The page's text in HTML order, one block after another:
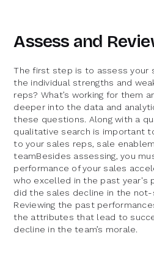
Assess and
The first step is to assess your
the individual strengths and
reps? What’s working for them
deeper into the data and
these questions. Along with a
qualitative search is important
to your sales reps, sale
teamBesides assessing, you
performance of your sales
who excelled in the past year's
did the sales decline in the
Reviewing the past
the attributes that lead to
decline in the team’s morale.